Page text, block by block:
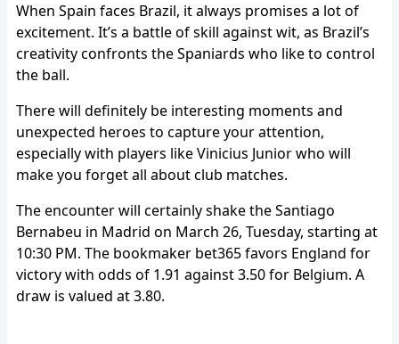
When Spain faces Brazil, it always promises a lot of
excitement. It’s a battle of skill against wit, as Brazil’s
creativity confronts the Spaniards who like to control
the ball.
There will definitely be interesting moments and
unexpected heroes to capture your attention,
especially with players like Vinicius Junior who will
make you forget all about club matches.
The encounter will certainly shake the Santiago
Bernabeu in Madrid on March 26, Tuesday, starting at
10:30 PM. The bookmaker bet365 favors England for
victory with odds of 1.91 against 3.50 for Belgium. A
draw is valued at 3.80.